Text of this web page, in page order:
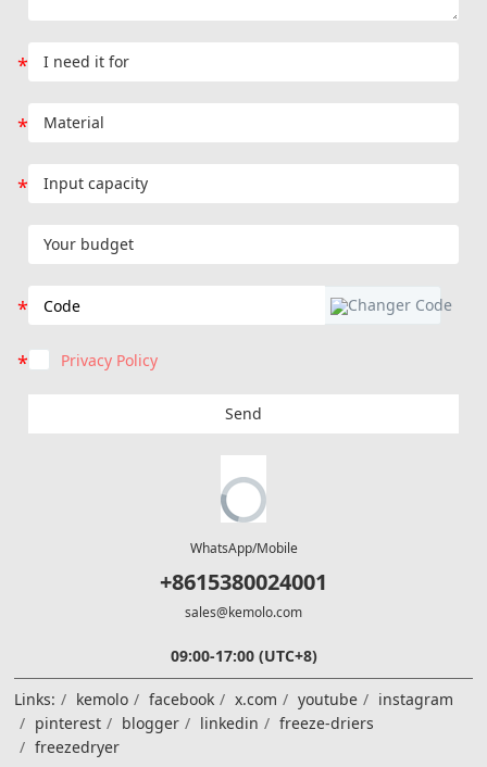
Privacy Policy
Send
WhatsApp/Mobile
+8615380024001
sales@kemolo.com
09:00-17:00 (UTC+8)
Links: kemolo facebook x.com youtube
instagram
pinterest
blogger linkedin
freeze-driers
freezedryer